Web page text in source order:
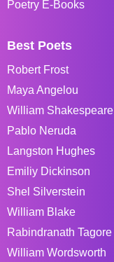
Poetry E-Books
Best Poets
Robert Frost
Maya Angelou
William Shakespeare
Pablo Neruda
Langston Hughes
Emiliy Dickinson
Shel Silverstein
William Blake
Rabindranath Tagore
William Wordsworth